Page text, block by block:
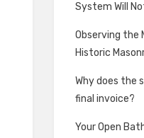
System Will
Observing the
Historic
Why does the
final invoice?
Your Open